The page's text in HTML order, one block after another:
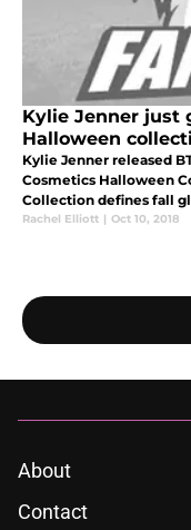
Kylie Jenner just
Halloween
Kylie Jenner released
Cosmetics Halloween
Collection defines fall
Rachel Elliott | Oct 10, 2018
About
Contact